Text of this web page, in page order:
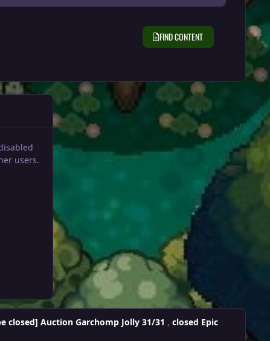
FIND CONTENT
users.
closed] Auction Garchomp Jolly 31/31 , closed Epic